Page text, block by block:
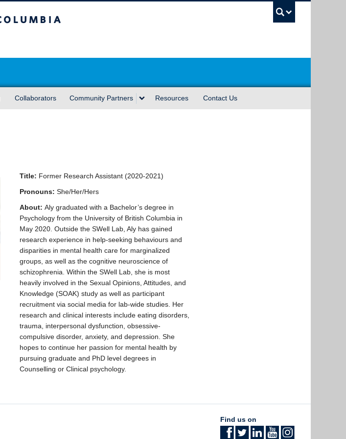
Collaborators Community Partners Resources Contact Us
Title: Former Research Assistant (2020-2021)
Pronouns: She/Her/Hers
About: Aly graduated with a Bachelor’s degree in
Psychology from the University of British Columbia in
May 2020. Outside the SWell Lab, Aly has gained
research experience in help-seeking behaviours and
disparities in mental health care for marginalized
groups, as well as the cognitive neuroscience of
schizophrenia. Within the SWell Lab, she is most
heavily involved in the Sexual Opinions, Attitudes, and
Knowledge (SOAK) study as well as participant
recruitment via social media for lab-wide studies. Her
research and clinical interests include eating disorders,
trauma, interpersonal dysfunction, obsessive-
compulsive disorder, anxiety, and depression. She
hopes to continue her passion for mental health by
pursuing graduate and PhD level degrees in
Counselling or Clinical psychology.
Find us on